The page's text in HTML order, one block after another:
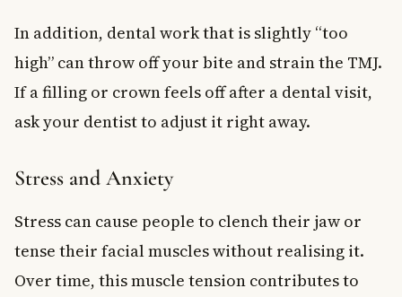
In addition, dental work that is slightly “too
high” can throw off your bite and strain the TMJ.
If a filling or crown feels off after a dental visit,
ask your dentist to adjust it right away.
Stress and Anxiety
Stress can cause people to clench their jaw or
tense their facial muscles without realising it.
Over time, this muscle tension contributes to